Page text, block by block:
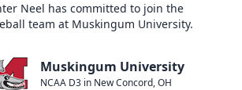
Neel has committed to join the
team at Muskingum University.
Muskingum University
NCAA D3 in New Concord,OH